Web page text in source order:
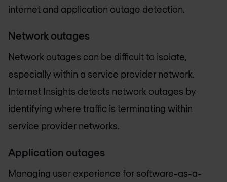
internet and application outage detection.
Network outages
Network outages can be difficult to isolate,
especially within a service provider network.
Internet Insights detects network outages by
identifying where traffic is terminating within
service provider networks.
Application outages
Managing user experience for software-as-a-